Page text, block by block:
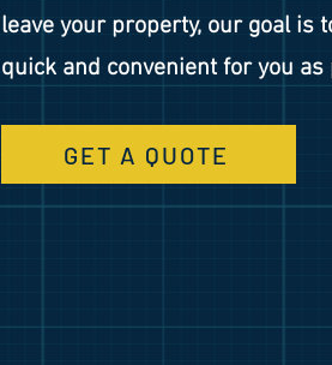
leave your property, our goal is
quick and convenient for you as
GET A QUOTE